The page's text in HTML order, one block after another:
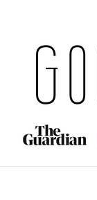
content
GOOD